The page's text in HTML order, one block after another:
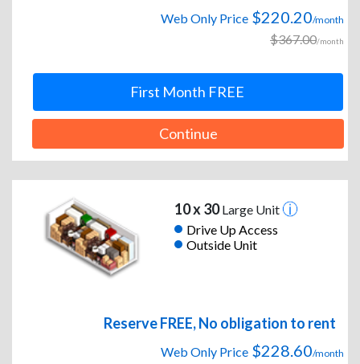
Web Only Price $220.20/month
$367.00/month
First Month FREE
Continue
10 x 30Large Unit
Drive Up Access
Outside Unit
Reserve FREE, No obligation to rent
Web Only Price $228.60/month